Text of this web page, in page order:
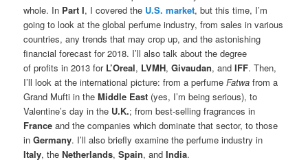
whole. In Part I, I covered the U.S. market, but this time, I’m
going to look at the global perfume industry, from sales in various
countries, any trends that may crop up, and the astonishing
financial forecast for 2018. I’ll also talk about the degree
of profits in 2013 for L’Oreal, LVMH,Givaudan, andIFF. Then,
I’ll look at the international picture: from a perfumeFatwa from a
Grand Mufti in theMiddle East (yes, I’m being serious), to
Valentine’s day in the U.K.; from best-selling fragrances in
France and the companies which dominate that sector, to those
inGermany. I’ll also briefly examine the perfume industry in
Italy, theNetherlands,Spain, andIndia.